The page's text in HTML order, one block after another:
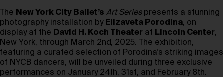
The N ew York City Ballet’s Art Seriespresents a stunning
photography installation by Elizaveta Porodina, on
display at the David H. Koch Theater at Lincoln Center,
New York, through March 2nd, 2025. The exhibition,
featuring a curated selection of Porodina’s striking images
of NYCB dancers, will be unveiled during three exclusive
performances on January 24th, 31st, and February 8th.